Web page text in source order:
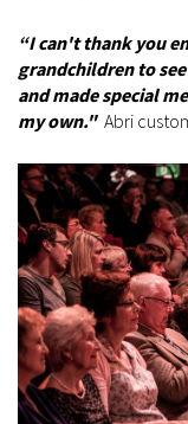
“I can't thank you
grandchildren to
and made special
my own."Abri